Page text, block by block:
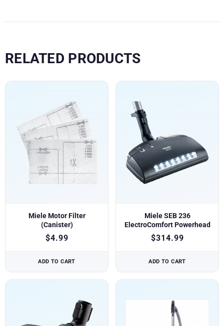
RELATED PRODUCTS
Miele Motor Filter
(Canister)
$4.99
ADD TO CART
Miele SEB 236
ElectroComfort Powerhead
$314.99
ADD TO CART